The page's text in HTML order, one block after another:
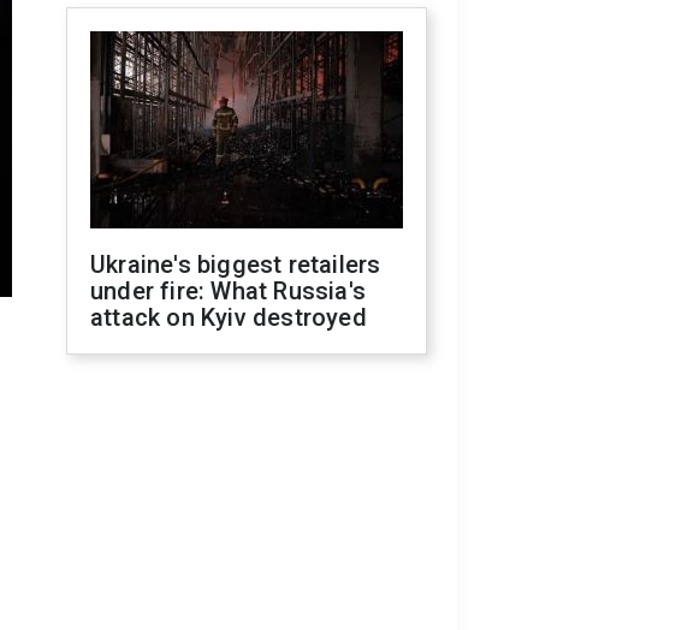
Ukraine's biggest retailers
under fire: What Russia's
attack on Kyiv destroyed